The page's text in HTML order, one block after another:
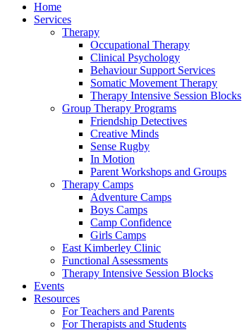
Home
Services
Therapy
Occupational Therapy
Clinical Psychology
Behaviour Support Services
Somatic Movement Therapy
Therapy Intensive Session Blocks
Group Therapy Programs
Friendship Detectives
Creative Minds
Sense Rugby
In Motion
Parent Workshops and Groups
Therapy Camps
Adventure Camps
Boys Camps
Camp Confidence
Girls Camps
East Kimberley Clinic
Functional Assessments
Therapy Intensive Session Blocks
Events
Resources
For Teachers and Parents
For Therapists and Students